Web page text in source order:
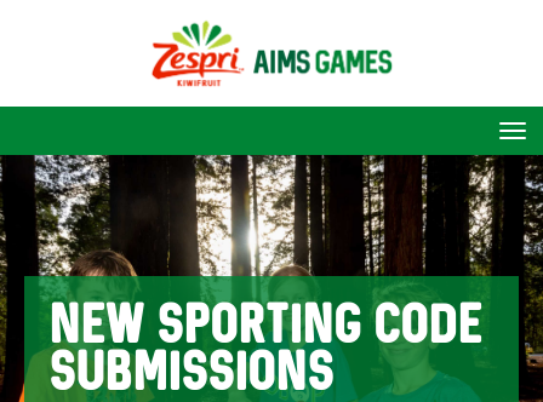
NEW SPORTING CODE
SUBMISSIONS